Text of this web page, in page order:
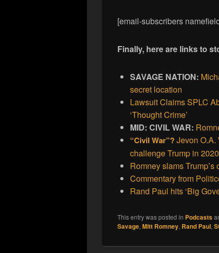
[email-subscribers
Finally, here are links to
SAVAGE NATION:
secret location
Lawsuit Claims SPLC
‘Thought Crime’
MID: CIVIL WAR:
“Civil War”?Jevon O.A.
challenge Trump in 2020
Romney slams
Commentary from
Rand Paul hits ‘Big
This entry was posted in Podcasts
Savage, Mitt Romney, Rand Paul,